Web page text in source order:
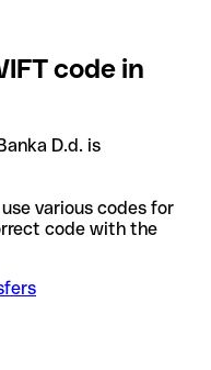
code in
D.d. is
various codes for
code with the